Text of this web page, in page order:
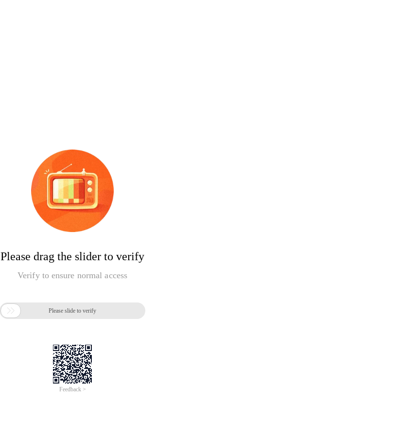
Please drag the slider to verify
Verify to ensure normal access
 Please slide to verify
Feedback >